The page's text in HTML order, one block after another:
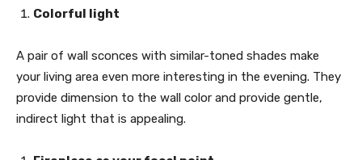
Colorful light
A pair of wall sconces with similar-toned shades make
your living area even more interesting in the evening. They
provide dimension to the wall color and provide gentle,
indirect light that is appealing.